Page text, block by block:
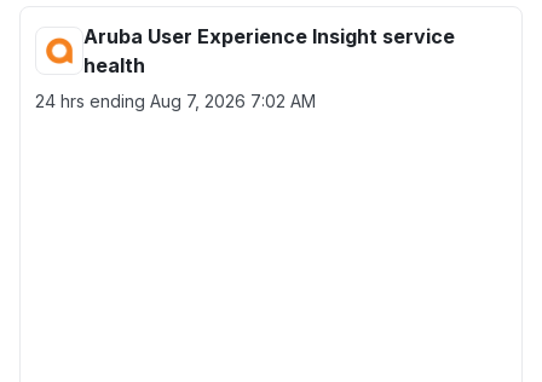
Aruba User Experience Insight service
health
24 hrs ending Aug 7, 2026 7:02 AM